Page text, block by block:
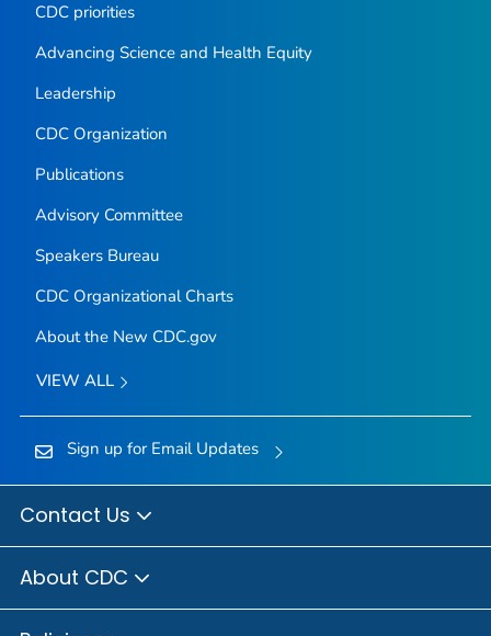
CDC priorities
Advancing Science and Health Equity
Leadership
CDC Organization
Publications
Advisory Committee
Speakers Bureau
CDC Organizational Charts
About the New CDC.gov
VIEW ALL
Sign up for Email Updates
Contact Us
About CDC